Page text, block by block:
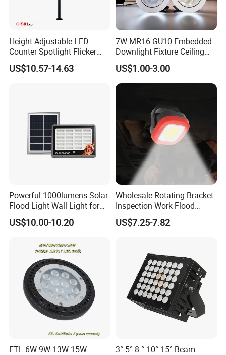
Height Adjustable LED
Counter Spotlight Flicker
Free Indoor Jewellry
Showcase Display Light
US$10.57-14.63
7W MR16 GU10 Embedded
Downlight Fixture Ceiling
Dimmable Spotlight
Recessed High Power LED
Exterior Outdoor Fixture
Spot Down Light
US$1.00-3.00
Powerful 1000lumens Solar
Flood Light Wall Light for
Yard and Garden Lighting
Needs
US$10.00-10.20
Wholesale Rotating Bracket
Inspection Work Flood
Lamp Outdoor Car
Emergency Repairing
Spotlight
US$7.25-7.82
ETL 6W 9W 13W 15W
3° 5° 8 ° 10° 15° Beam